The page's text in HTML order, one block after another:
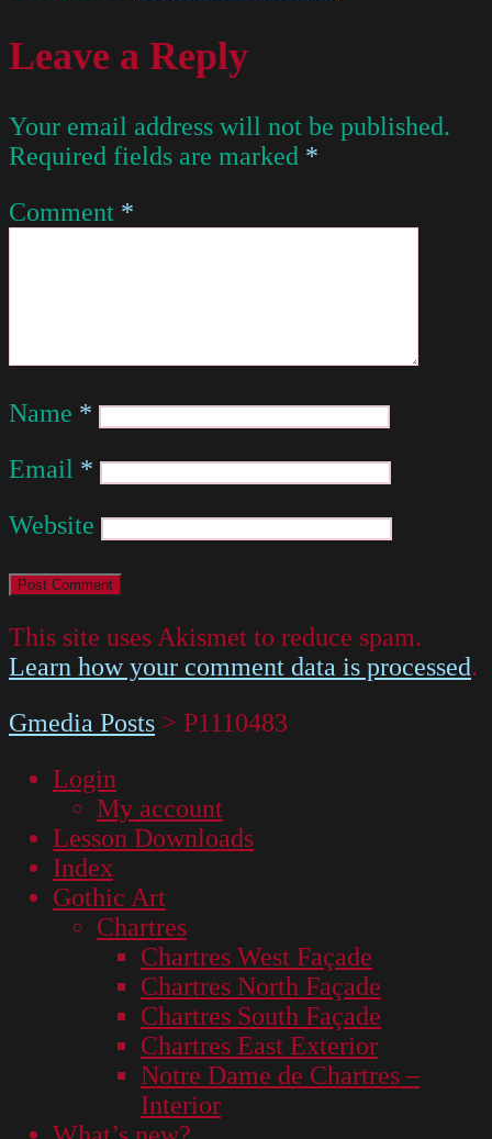
Leave a Reply
Your email address will not be published.
Required fields are marked *
Comment *
Name *
Email *
Website
This site uses Akismet to reduce spam.
Learn how your comment data is processed.
Gmedia Posts > P1110483
Login
My account
Lesson Downloads
Index
Gothic Art
Chartres
Chartres West Façade
Chartres North Façade
Chartres South Façade
Chartres East Exterior
Notre Dame de Chartres –
Interior